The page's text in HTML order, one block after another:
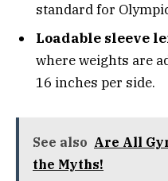
standard for
Loadable sleeve
where weights are
16 inches per side.
See also Are All
the Myths!